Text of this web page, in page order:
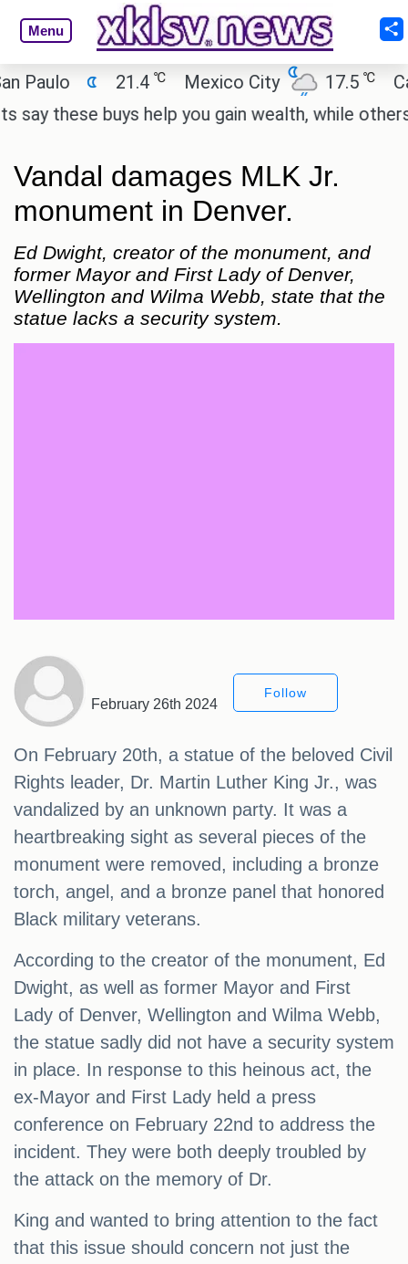
Menu
21.4 Mexico City 17.5℃
Cairo
buys help you gain wealth, while others
Vandal damages MLK Jr.
monument in Denver.
Ed Dwight, creator of the monument, and
former Mayor and First Lady of Denver,
Wellington and Wilma Webb, state that the
statue lacks a security system.
February 26th 2024
Follow
On February 20th, a statue of the beloved Civil
Rights leader, Dr. Martin Luther King Jr., was
vandalized by an unknown party. It was a
heartbreaking sight as several pieces of the
monument were removed, including a bronze
torch, angel, and a bronze panel that honored
Black military veterans.
According to the creator of the monument, Ed
Dwight, as well as former Mayor and First
Lady of Denver, Wellington and Wilma Webb,
the statue sadly did not have a security system
in place. In response to this heinous act, the
ex-Mayor and First Lady held a press
conference on February 22nd to address the
incident. They were both deeply troubled by
the attack on the memory of Dr.
King and wanted to bring attention to the fact
that this issue should concern not just the